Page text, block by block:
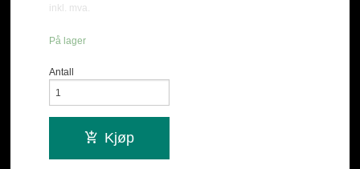
inkl. mva.
På lager
Antall
Kjøp